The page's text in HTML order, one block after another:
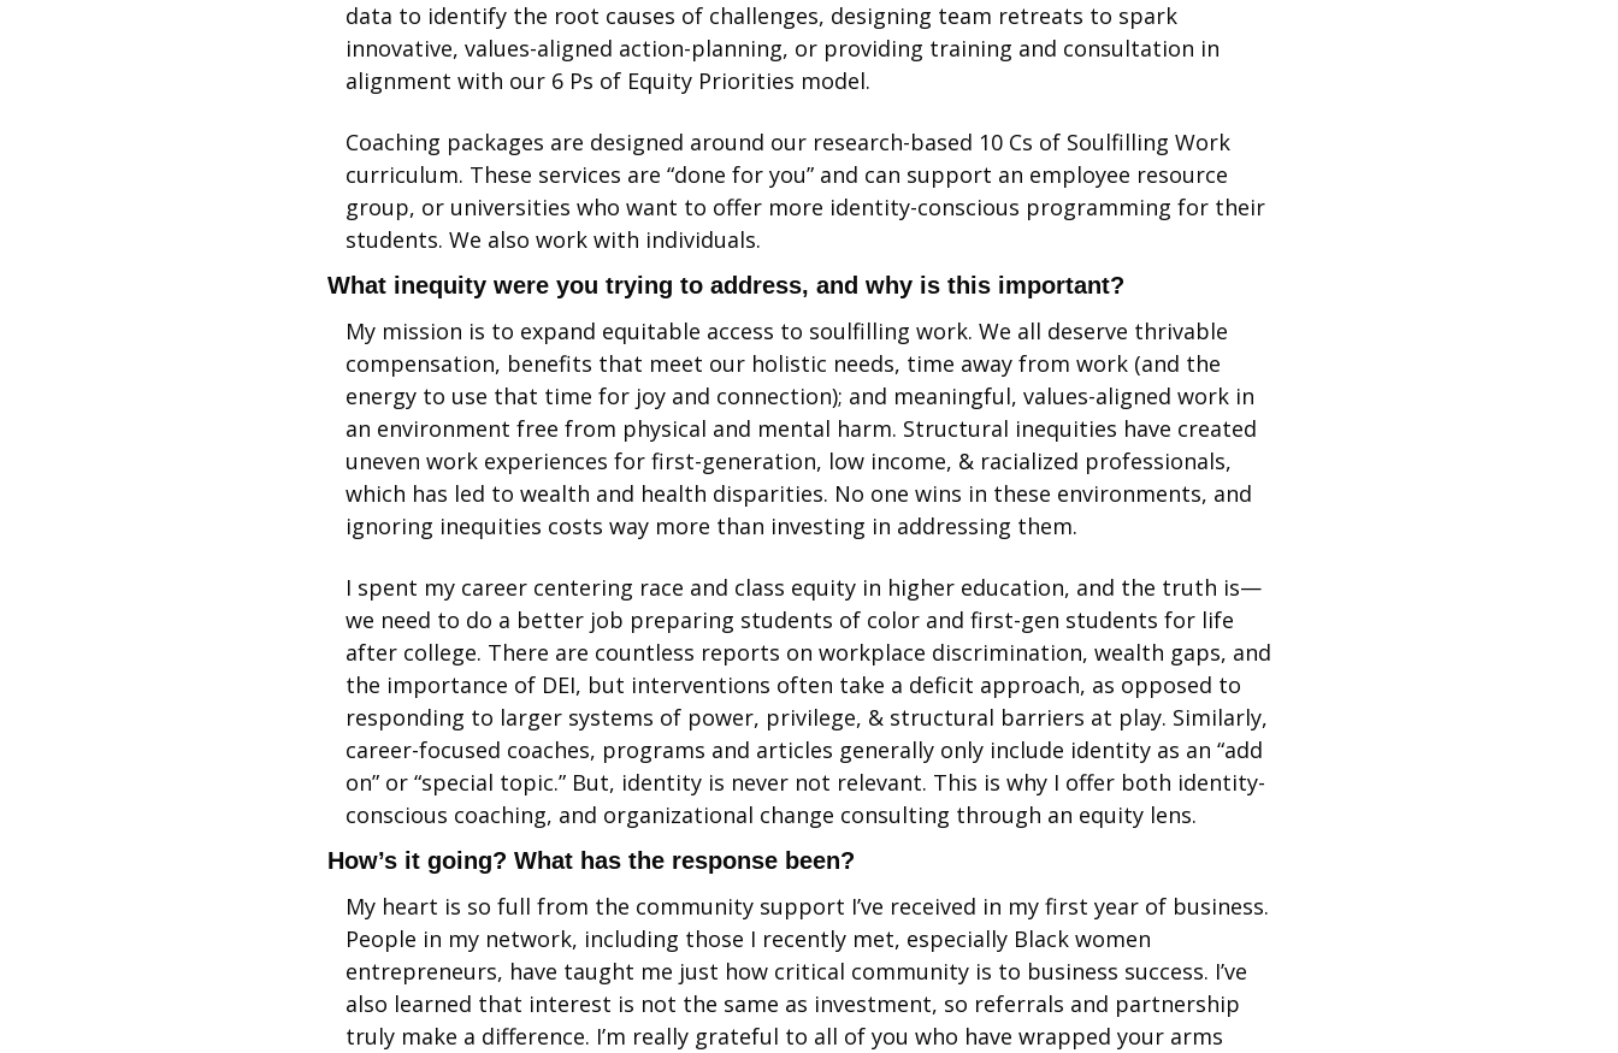
data to identify the root causes of challenges, designing team retreats to spark
innovative, values-aligned action-planning, or providing training and consultation in
alignment with our 6 Ps of Equity Priorities model.
Coaching packages are designed around our research-based 10 Cs of Soulfilling Work
curriculum. These services are “done for you” and can support an employee resource
group, or universities who want to offer more identity-conscious programming for their
students. We also work with individuals.
What inequity were you trying to address, and why is this important?
My mission is to expand equitable access to soulfilling work. We all deserve thrivable
compensation, benefits that meet our holistic needs, time away from work (and the
energy to use that time for joy and connection); and meaningful, values-aligned work in
an environment free from physical and mental harm. Structural inequities have created
uneven work experiences for first-generation, low income, & racialized professionals,
which has led to wealth and health disparities. No one wins in these environments, and
ignoring inequities costs way more than investing in addressing them.
I spent my career centering race and class equity in higher education, and the truth is—
we need to do a better job preparing students of color and first-gen students for life
after college. There are countless reports on workplace discrimination, wealth gaps, and
the importance of DEI, but interventions often take a deficit approach, as opposed to
responding to larger systems of power, privilege, & structural barriers at play. Similarly,
career-focused coaches, programs and articles generally only include identity as an “add
on” or “special topic.” But, identity is never not relevant. This is why I offer both identity-
conscious coaching, and organizational change consulting through an equity lens.
How’s it going? What has the response been?
My heart is so full from the community support I’ve received in my first year of business.
People in my network, including those I recently met, especially Black women
entrepreneurs, have taught me just how critical community is to business success. I’ve
also learned that interest is not the same as investment, so referrals and partnership
truly make a difference. I’m really grateful to all of you who have wrapped your arms